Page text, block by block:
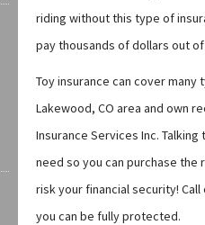
riding without this type of
pay thousands of dollars out
Toy insurance can cover
Lakewood, CO area and own
Insurance Services Inc.
need so you can purchase
risk your financial security!
you can be fully protected.